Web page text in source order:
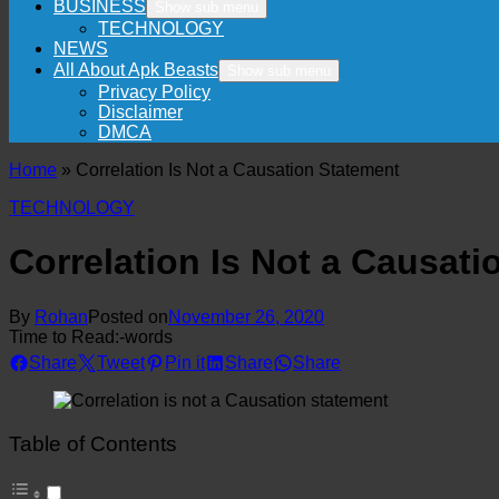
BUSINESS
TECHNOLOGY
NEWS
All About Apk Beasts
Privacy Policy
Disclaimer
DMCA
Home » Correlation Is Not a Causation Statement
TECHNOLOGY
Correlation Is Not a
By Rohan Posted onNovember 26, 2020
Time to Read:-words
Share
Tweet Pin it Share Share
Table of Contents